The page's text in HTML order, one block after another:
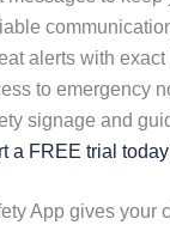
alerts with
to emergency
signage and
a FREE trial
App gives your